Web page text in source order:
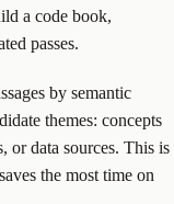
a code book,
passes.
by semantic
themes: concepts
or data sources. This is
the most time on